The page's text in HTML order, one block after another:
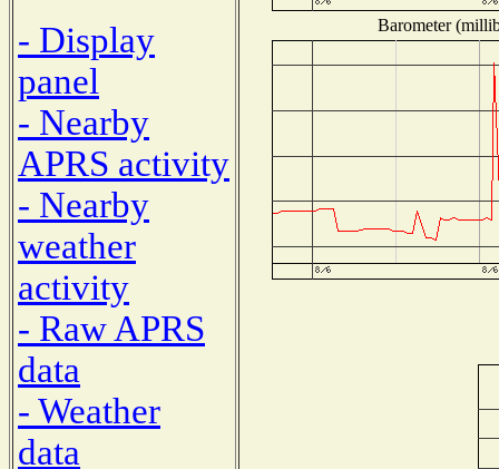
- Display
panel
- Nearby
APRS activity
- Nearby
weather
activity
- Raw APRS
data
- Weather
data
Barometer